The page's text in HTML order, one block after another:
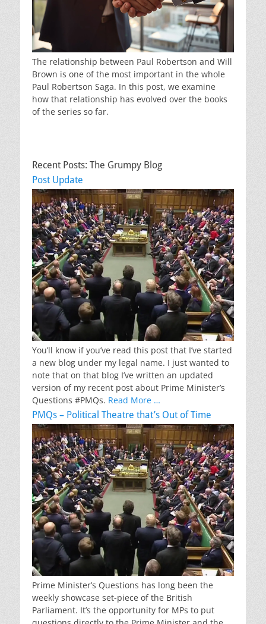
The relationship between Paul Robertson and Will
Brown is one of the most important in the whole
Paul Robertson Saga. In this post, we examine
how that relationship has evolved over the books
of the series so far.
Recent Posts: The Grumpy Blog
Post Update
You’ll know if you’ve read this post that I’ve started
a new blog under my legal name. I just wanted to
note that on that blog I’ve written an updated
version of my recent post about Prime Minister’s
Questions #PMQs. Read More …
PMQs – Political Theatre that’s Out of Time
Prime Minister’s Questions has long been the
weekly showcase set-piece of the British
Parliament. It’s the opportunity for MPs to put